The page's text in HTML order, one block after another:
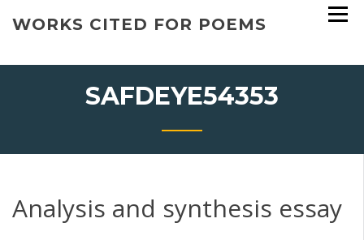
WORKS CITED FOR POEMS
SAFDEYE54353
Analysis and synthesis essay